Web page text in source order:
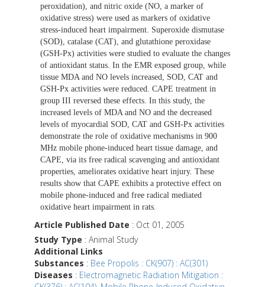
peroxidation), and nitric oxide (NO, a marker of
oxidative stress) were used as markers of oxidative
stress-induced heart impairment. Superoxide dismutase
(SOD), catalase (CAT), and glutathione peroxidase
(GSH-Px) activities were studied to evaluate the changes
of antioxidant status. In the EMR exposed group, while
tissue MDA and NO levels increased, SOD, CAT and
GSH-Px activities were reduced. CAPE treatment in
group III reversed these effects. In this study, the
increased levels of MDA and NO and the decreased
levels of myocardial SOD, CAT and GSH-Px activities
demonstrate the role of oxidative mechanisms in 900
MHz mobile phone-induced heart tissue damage, and
CAPE, via its free radical scavenging and antioxidant
properties, ameliorates oxidative heart injury. These
results show that CAPE exhibits a protective effect on
mobile phone-induced and free radical mediated
oxidative heart impairment in rats.
Article Published Date : Oct 01, 2005
Study Type : Animal Study
Additional Links
Substances : Bee Propolis : CK(907) : AC(301)
Diseases : Electromagnetic Radiation Mitigation :